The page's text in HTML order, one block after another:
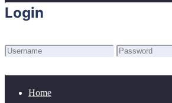
Login
Home